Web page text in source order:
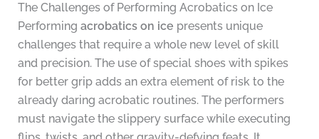
The Challenges of Performing Acrobatics on Ice
Performing acrobatics on ice presents unique
challenges that require a whole new level of skill
and precision. The use of special shoes with spikes
for better grip adds an extra element of risk to the
already daring acrobatic routines. The performers
must navigate the slippery surface while executing